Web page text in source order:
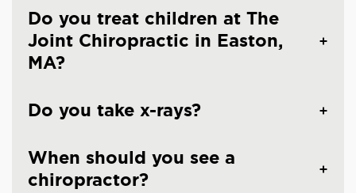
Do you treat children at The
Joint Chiropractic in Easton,
MA?
Do you take x-rays?
When should you see a
chiropractor?